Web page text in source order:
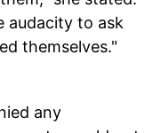
audacity to ask
themselves."
any